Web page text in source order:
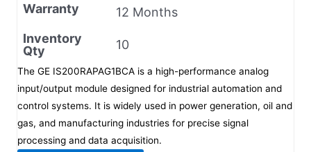
Warranty
12 Months
Inventory
Qty
10
The GE IS200RAPAG1BCA is a high-performance analog
input/output module designed for industrial automation and
control systems. It is widely used in power generation, oil and
gas, and manufacturing industries for precise signal
processing and data acquisition.